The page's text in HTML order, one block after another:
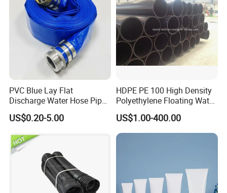
PVC Blue Lay Flat
Discharge Water Hose Pipe
Assembly with Coupling
Clamp 1 2 3 4 5 6 8 10 16
Irrigation
US$0.20-5.00
HDPE PE 100 High Density
Polyethylene Floating Water
Mud Slurry Sand Gas Oil
Dredging Dredge Dredger
Mining Pipe
US$1.00-400.00